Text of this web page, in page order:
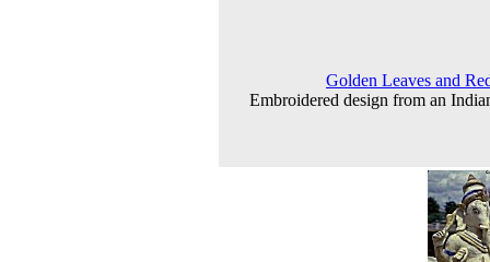
Golden Leaves and
Embroidered design from an